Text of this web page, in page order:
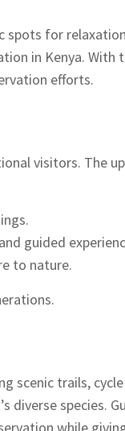
spots for
in Kenya. With
efforts.
visitors. The
guided
to nature.
scenic trails,
diverse species.